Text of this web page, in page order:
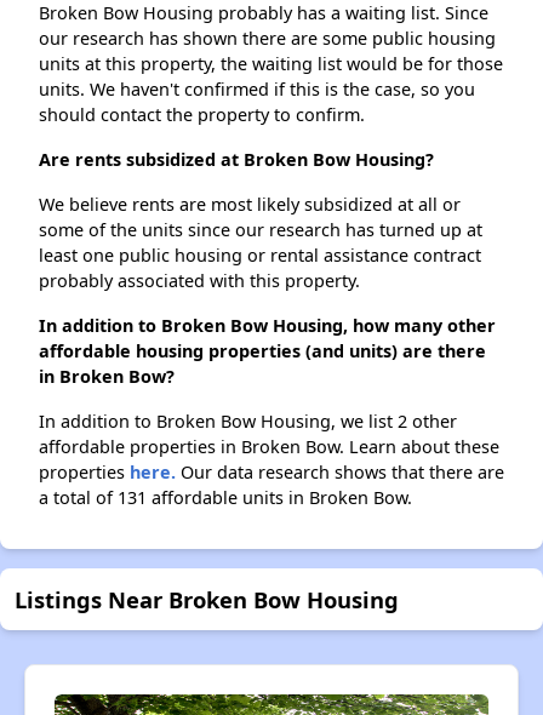
Broken Bow Housing probably has a waiting list. Since
our research has shown there are some public housing
units at this property, the waiting list would be for those
units. We haven't confirmed if this is the case, so you
should contact the property to confirm.
Are rents subsidized at Broken Bow Housing?
We believe rents are most likely subsidized at all or
some of the units since our research has turned up at
least one public housing or rental assistance contract
probably associated with this property.
In addition to Broken Bow Housing, how many other
affordable housing properties (and units) are there
in Broken Bow?
In addition to Broken Bow Housing, we list 2 other
affordable properties in Broken Bow. Learn about these
properties here. Our data research shows that there are
a total of 131 affordable units in Broken Bow.
Listings Near Broken Bow Housing